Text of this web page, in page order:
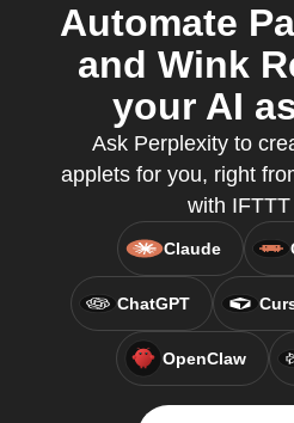
Automate
and Wink
your AI
Ask Perplexity to
applets for you, right
with IFTTT
Claude
ChatGPT
OpenClaw